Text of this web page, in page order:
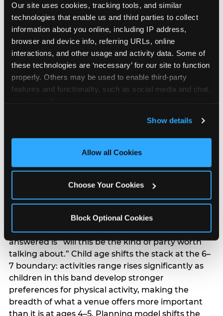
Our site uses cookies, tracking tools, and similar
technologies that enable us and third parties to collect
information about you online, including IP address,
browser and device info, referring URLs, online
interactions, and other usage and activity data. Some of
these technologies are ‘necessary’ for our site to function
properly. Others may be used to enable third-party
features and functionality, such as social media and chat,
and measure and target content and ads, here and on
third party sites. Click ‘Allow All Cookies’ to use this
site with all cookies enabled, or click ‘Block Optional
Show details
Allow all Cookies
Choose Your Cookies
Block Optional Cookies
How the consideration
stack shifts by segment
segments — it shifts in predictable ways by
to different audiences. Income shifts the stack
significantly. Under $50K parents rank price and
value higher relative to other drivers; the “is this
answered explicitly in messaging. $100K+ parents
rank experience quality and birthday-child
centrality higher; the question they need
answered is “will this be the kind of party worth
talking about.” Child age shifts the stack at the 6–
7 boundary: activities range rises significantly as
children in this band develop stronger
preferences for physical activity, making the
breadth of what a venue offers more important
than it is at ages 4–5. Planning model shifts the